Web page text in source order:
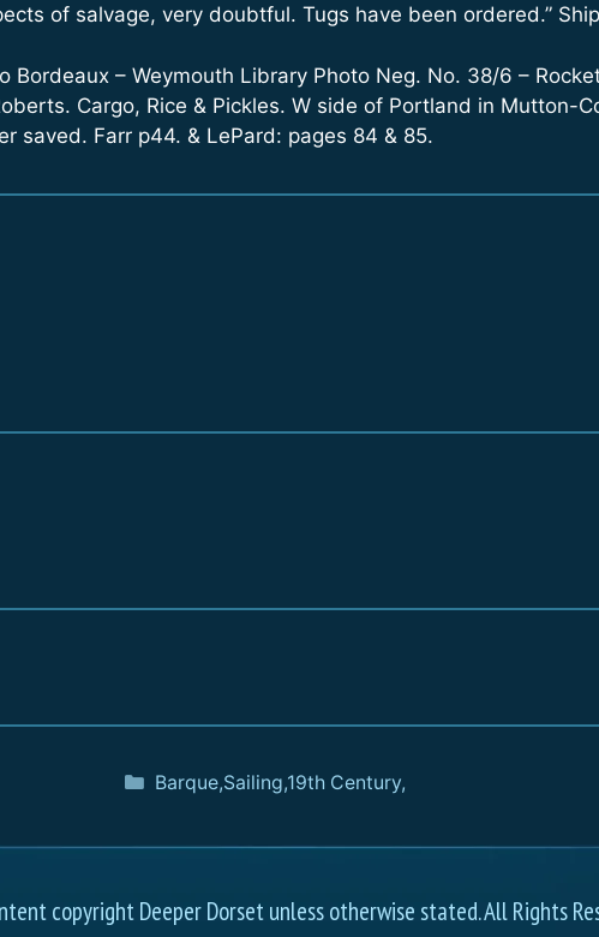
of salvage, very doubtful. Tugs have been ordered.”
Bordeaux – Weymouth Library Photo Neg. No. 38/6 –
Cargo, Rice & Pickles. W side of Portland in Mutton-
saved. Farr p44. & LePard: pages 84 & 85.
Barque,Sailing,19th Century,
copyright Deeper Dorset unless otherwise stated. All Rights